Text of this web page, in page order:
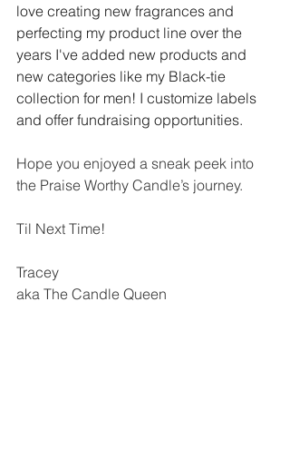
love creating new fragrances and
perfecting my product line over the
years I've added new products and
new categories like my Black-tie
collection for men! I customize labels
and offer fundraising opportunities.
Hope you enjoyed a sneak peek into
the Praise Worthy Candle’s journey.
Til Next Time!
Tracey
aka The Candle Queen